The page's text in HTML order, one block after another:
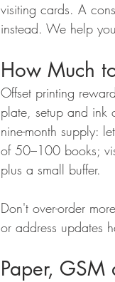
visiting cards. A
instead. We help
How Much
Offset printing
plate, setup and ink
nine-month supply:
of 50–100 books;
plus a small buffer.
Don't over-order
or address updates
Paper, GSM